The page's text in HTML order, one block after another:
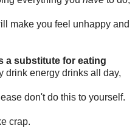
make you feel unhappy and
a substitute for eating
energy drinks all day,
don't do this to yourself.
crap.